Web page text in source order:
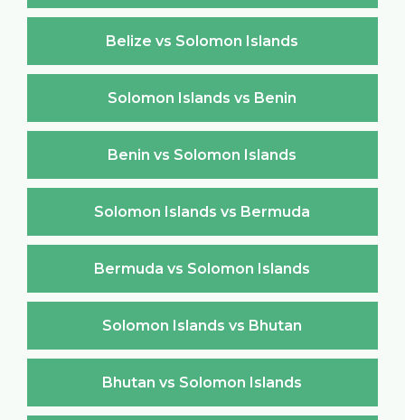
Belize vs Solomon Islands
Solomon Islands vs Benin
Benin vs Solomon Islands
Solomon Islands vs Bermuda
Bermuda vs Solomon Islands
Solomon Islands vs Bhutan
Bhutan vs Solomon Islands